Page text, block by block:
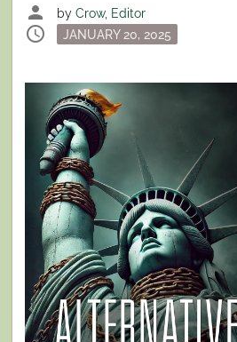
person by Crow, Editor
schedule
Posted
JANUARY 20, 2025